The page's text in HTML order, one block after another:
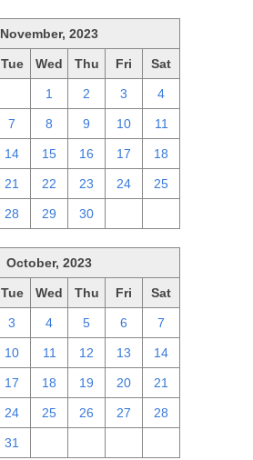
November, 2023
Tue Wed Thu Fri Sat
1 2 3 4
7 8 9 10 11
14 15 16 17 18
21 22 23 24 25
28 29 30
October, 2023
Tue Wed Thu Fri Sat
3 4 5 6 7
10 11 12 13 14
17 18 19 20 21
24 25 26 27 28
31